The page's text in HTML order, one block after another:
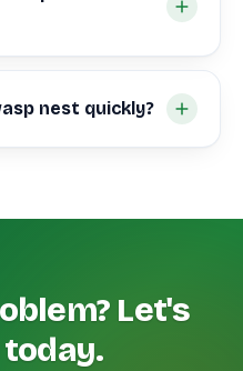
nest quickly?
Let's